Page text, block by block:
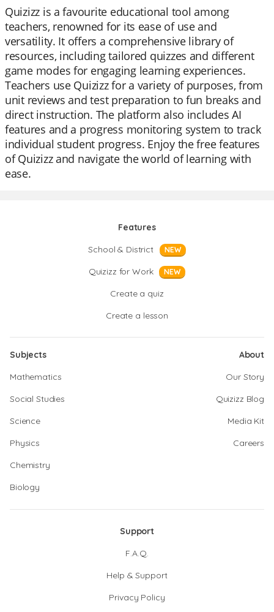
Quizizz is a favourite educational tool among
teachers, renowned for its ease of use and
versatility. It offers a comprehensive library of
resources, including tailored quizzes and different
game modes for engaging learning experiences.
Teachers use Quizizz for a variety of purposes, from
unit reviews and test preparation to fun breaks and
direct instruction. The platform also includes AI
features and a progress monitoring system to track
individual student progress. Enjoy the free features
of Quizizz and navigate the world of learning with
ease.
Features
School & District
NEW
Quizizz for Work NEW
Create a quiz
Create a lesson
Subjects
Mathematics
Social Studies
Science
Physics
Chemistry
Biology
About
Our Story
Quizizz Blog
Media Kit
Careers
Support
F.A.Q.
Help & Support
Privacy Policy